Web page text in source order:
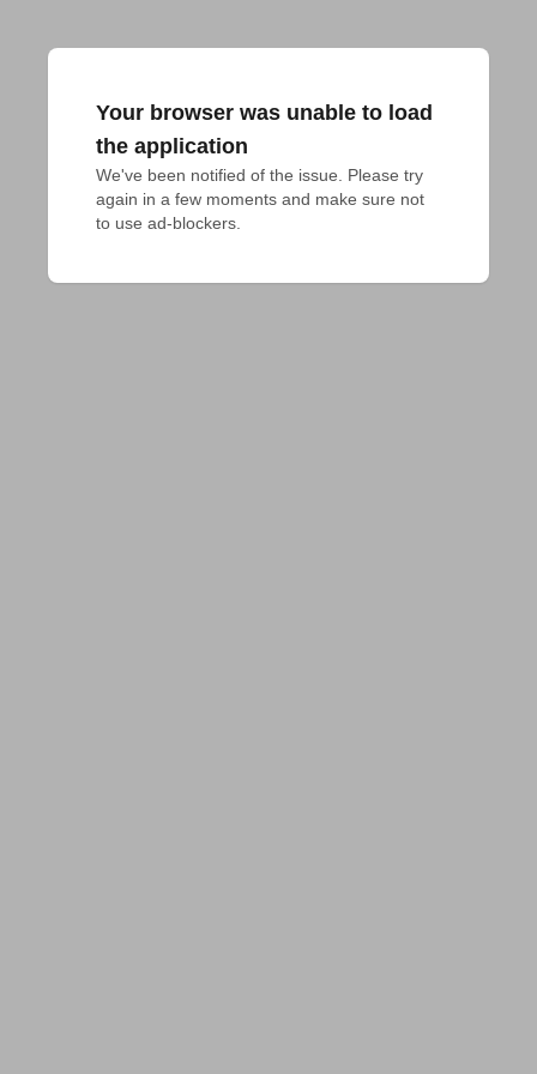
Your browser was unable to load
the application
We've been notified of the issue. Please try
again in a few moments and make sure not
to use ad-blockers.